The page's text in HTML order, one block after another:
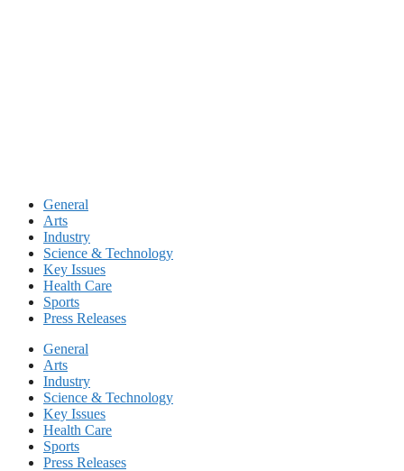
General
Arts
Industry
Science & Technology
Key Issues
Health Care
Sports
Press Releases
General
Arts
Industry
Science & Technology
Key Issues
Health Care
Sports
Press Releases